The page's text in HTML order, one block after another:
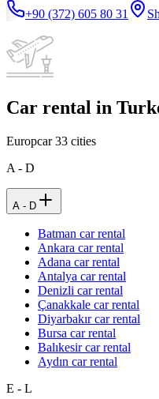
+90 (372) 605 80 31
Car rental in
Europcar33 cities
A - D
A - D
Batman car rental
Ankara car rental
Adana car rental
Antalya car rental
Denizli car rental
Çanakkale car rental
Diyarbakır car rental
Bursa car rental
Balıkesir car rental
Aydın car rental
E - L